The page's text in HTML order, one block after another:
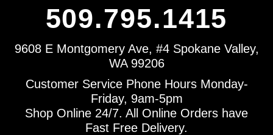
509.795.1415
9608 E Montgomery Ave, #4 Spokane Valley,
WA 99206
Customer Service Phone Hours Monday-
Friday, 9am-5pm
Shop Online 24/7. All Online Orders have
Fast Free Delivery.